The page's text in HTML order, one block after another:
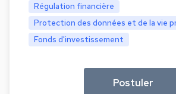
Régulation financière
Protection des données et de la vie
Fonds d'investissement
Postuler